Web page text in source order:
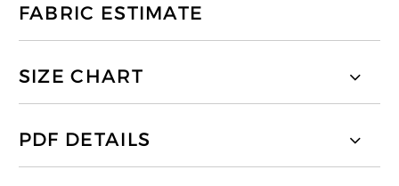
FABRIC ESTIMATE
SIZE CHART
PDF DETAILS